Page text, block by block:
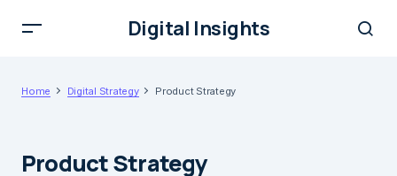
Digital Insights
Home Digital Strategy Product Strategy
Product Strategy